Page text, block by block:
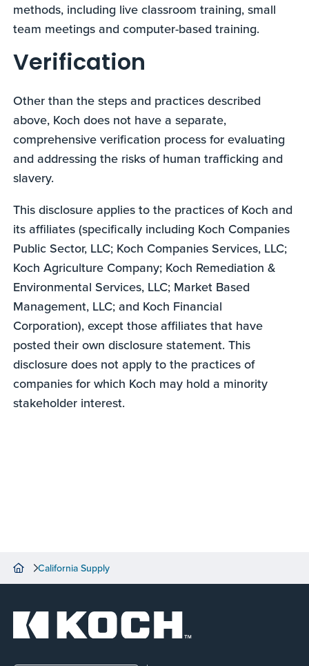
methods, including live classroom training, small
team meetings and computer-based training.
Verification
Other than the steps and practices described
above, Koch does not have a separate,
comprehensive verification process for evaluating
and addressing the risks of human trafficking and
slavery.
This disclosure applies to the practices of Koch and
its affiliates (specifically including Koch Companies
Public Sector, LLC; Koch Companies Services, LLC;
Koch Agriculture Company; Koch Remediation &
Environmental Services, LLC; Market Based
Management, LLC; and Koch Financial
Corporation), except those affiliates that have
posted their own disclosure statement. This
disclosure does not apply to the practices of
companies for which Koch may hold a minority
stakeholder interest.
California Supply